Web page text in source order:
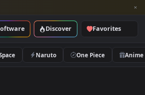
button.
Software Discover
Space Naruto